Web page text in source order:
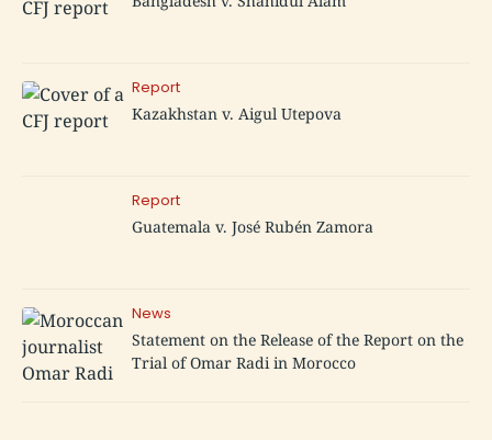
Report
Kazakhstan v. Aigul Utepova
Report
Guatemala v. José Rubén Zamora
News
Statement on the Release of the Report on the
Trial of Omar Radi in Morocco